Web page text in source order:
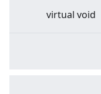
virtual void